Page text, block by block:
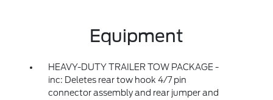
Equipment
HEAVY-DUTY TRAILER TOW PACKAGE -
inc: Deletes rear tow hook 4/7 pin
connector assembly and rear jumper and